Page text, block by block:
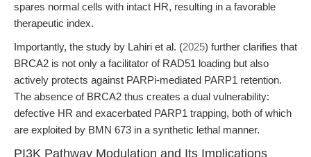
spares normal cells with intact HR, resulting in a favorable
therapeutic index.
Importantly, the study by Lahiri et al. (2025) further clarifies that
BRCA2 is not only a facilitator of RAD51 loading but also
actively protects against PARPi-mediated PARP1 retention.
The absence of BRCA2 thus creates a dual vulnerability:
defective HR and exacerbated PARP1 trapping, both of which
are exploited by BMN 673 in a synthetic lethal manner.
PI3K Pathway Modulation and Its Implications